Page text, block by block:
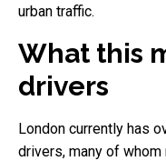
urban traffic.
What this
drivers
London currently has
drivers, many of